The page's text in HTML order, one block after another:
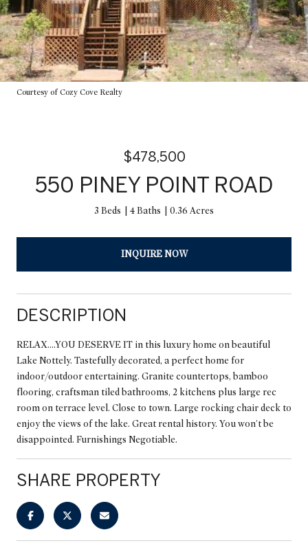
Courtesy of Cozy Cove Realty
$478,500
550 PINEY POINT ROAD
3 Beds 4 Baths 0.36 Acres
INQUIRE NOW
DESCRIPTION
RELAX....YOU DESERVE IT in this luxury home on beautiful
Lake Nottely. Tastefully decorated, a perfect home for
indoor/outdoor entertaining. Granite countertops, bamboo
flooring, craftsman tiled bathrooms, 2 kitchens plus large rec
room on terrace level. Close to town. Large rocking chair deck to
enjoy the views of the lake. Great rental history. You won't be
disappointed. Furnishings Negotiable.
SHARE PROPERTY